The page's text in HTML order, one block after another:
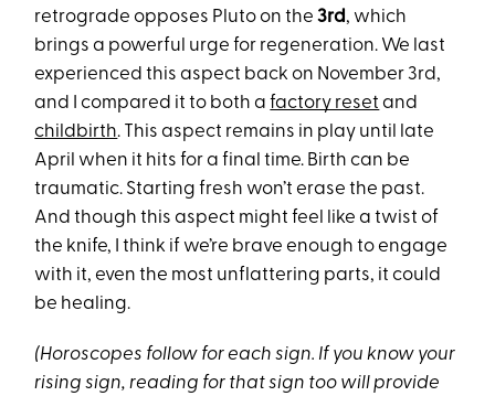
retrograde opposes Pluto on the3rd , which
brings a powerful urge for regeneration. We last
experienced this aspect back on November 3rd,
and I compared it to both afactory reset and
childbirth. This aspect remains in play until late
April when it hits for a final time. Birth can be
traumatic. Starting fresh won’t erase the past.
And though this aspect might feel like a twist of
the knife, I think if we’re brave enough to engage
with it, even the most unflattering parts, it could
be healing.
(Horoscopes follow for each sign. If you know your
rising sign, reading for that sign too will provide